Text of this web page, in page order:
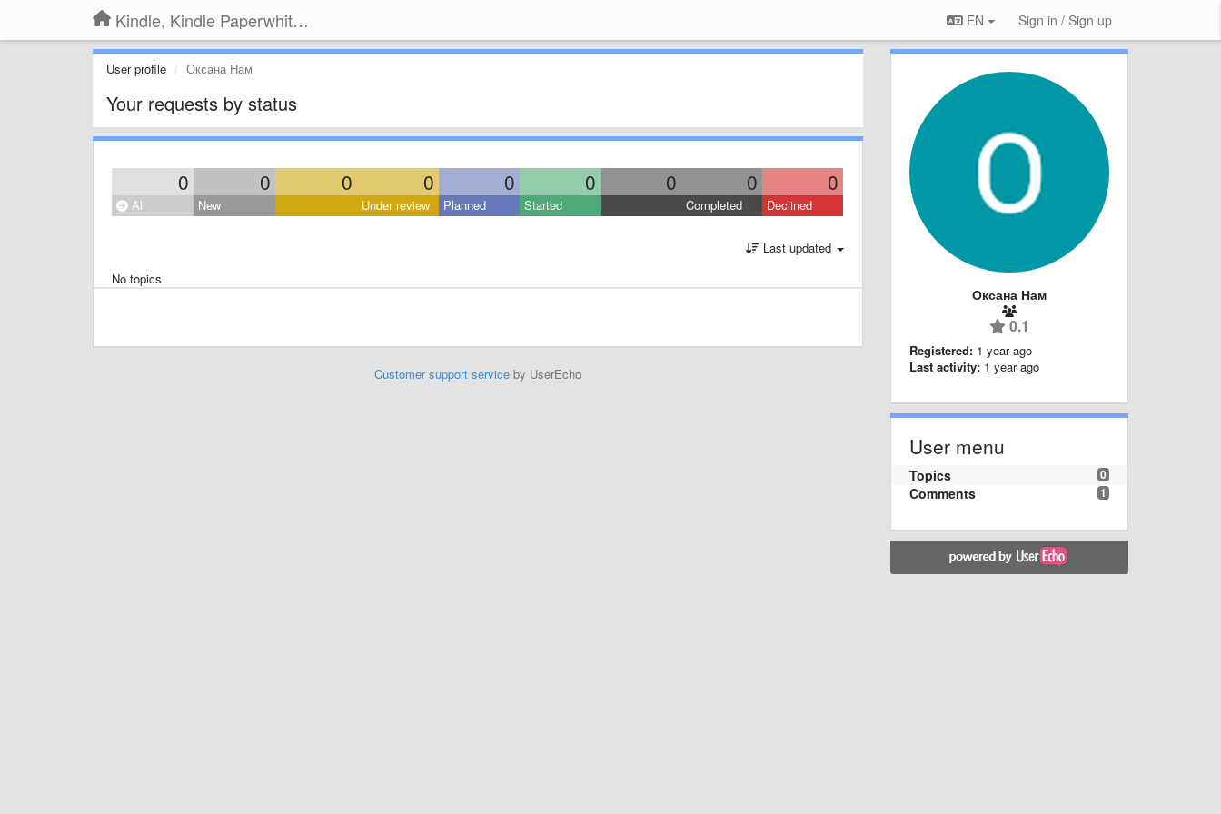
Kindle, Kindle Paperwhite, Kindle Voyage EN Sign in / Sign up
User profile Оксана Нам
Your requests by status
0 0 0 0 0 0 0 0 0
All New Under review Planned Started Completed Declined
Last updated
No topics
Customer support serviceby UserEcho
Оксана Нам
0.1
Registered: 1 year ago
Last activity: 1 year ago
User menu
0
Topics
1
Comments